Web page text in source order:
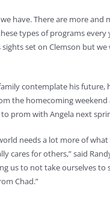
we have. There are more and
types of programs every
sights set on Clemson but
contemplate his future,
the homecoming weekend
prom with Angela next
needs a lot more of what
cares for others,” said
us to not take ourselves to
Chad.”